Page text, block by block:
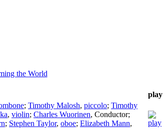
the World
play
; Timothy Malosh, piccolo; Timothy
, violin; Charles Wuorinen, Conductor;
; Stephen Taylor, oboe; Elizabeth Mann,